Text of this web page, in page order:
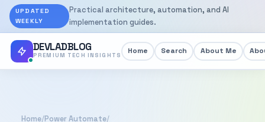
UPDATED
WEEKLY
Practical architecture, automation, and AI
implementation guides.
DEVLADBLOG
PREMIUM TECH INSIGHTS Home Search About Me
Home/Power Automate/